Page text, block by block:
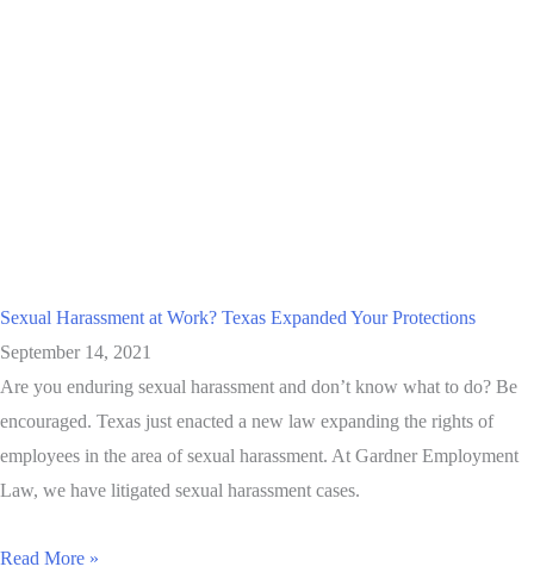
Sexual Harassment at Work? Texas Expanded Your Protections
September 14, 2021
Are you enduring sexual harassment and don’t know what to do? Be
encouraged. Texas just enacted a new law expanding the rights of
employees in the area of sexual harassment. At Gardner Employment
Law, we have litigated sexual harassment cases.
Read More »